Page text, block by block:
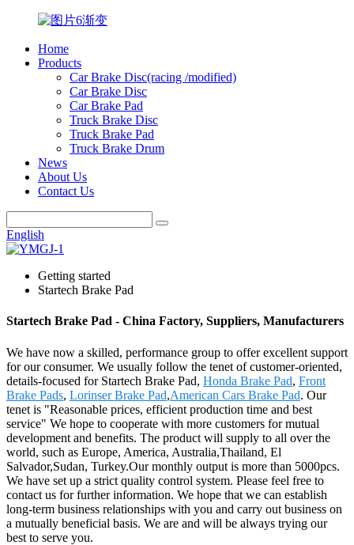
Home
Products
Car Brake Disc(racing /modified)
Car Brake Disc
Car Brake Pad
Truck Brake Disc
Truck Brake Pad
Truck Brake Drum
News
About Us
Contact Us
English
Getting started
Startech Brake Pad
Startech Brake Pad - China Factory, Suppliers, Manufacturers
We have now a skilled, performance group to offer excellent support
for our consumer. We usually follow the tenet of customer-oriented,
details-focused for Startech Brake Pad, Honda Brake Pad, Front
Brake Pads, Lorinser Brake Pad,American Cars Brake Pad. Our
tenet is "Reasonable prices, efficient production time and best
service" We hope to cooperate with more customers for mutual
development and benefits. The product will supply to all over the
world, such as Europe, America, Australia,Thailand, El
Salvador,Sudan, Turkey.Our monthly output is more than 5000pcs.
We have set up a strict quality control system. Please feel free to
contact us for further information. We hope that we can establish
long-term business relationships with you and carry out business on
a mutually beneficial basis. We are and will be always trying our
best to serve you.